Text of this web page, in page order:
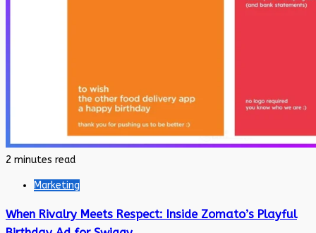
2 minutes read
Marketing
When Rivalry Meets Respect: Inside Zomato’s Playful